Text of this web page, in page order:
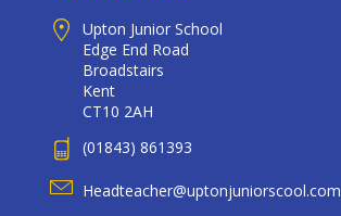
Upton Junior School
Edge End Road
Broadstairs
Kent
CT10 2AH
(01843) 861393
Headteacher@uptonjuniorscool.com